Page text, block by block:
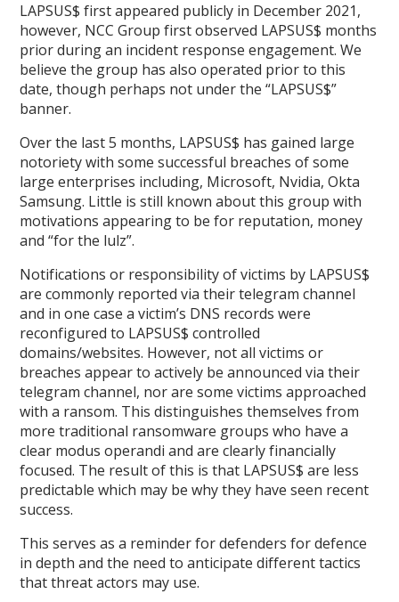
LAPSUS$ first appeared publicly in December 2021,
however, NCC Group first observed LAPSUS$ months
prior during an incident response engagement. We
believe the group has also operated prior to this
date, though perhaps not under the “LAPSUS$”
banner.
Over the last 5 months, LAPSUS$ has gained large
notoriety with some successful breaches of some
large enterprises including, Microsoft, Nvidia, Okta
Samsung. Little is still known about this group with
motivations appearing to be for reputation, money
and “for the lulz”.
Notifications or responsibility of victims by LAPSUS$
are commonly reported via their telegram channel
and in one case a victim’s DNS records were
reconfigured to LAPSUS$ controlled
domains/websites. However, not all victims or
breaches appear to actively be announced via their
telegram channel, nor are some victims approached
with a ransom. This distinguishes themselves from
more traditional ransomware groups who have a
clear modus operandi and are clearly financially
focused. The result of this is that LAPSUS$ are less
predictable which may be why they have seen recent
success.
This serves as a reminder for defenders for defence
in depth and the need to anticipate different tactics
that threat actors may use.